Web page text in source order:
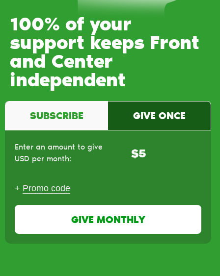
100% of your
support keeps Front
and Center
independent
SUBSCRIBE GIVE ONCE
Enter an amount to give
USD per month:
$
+ Promo code
GIVE MONTHLY